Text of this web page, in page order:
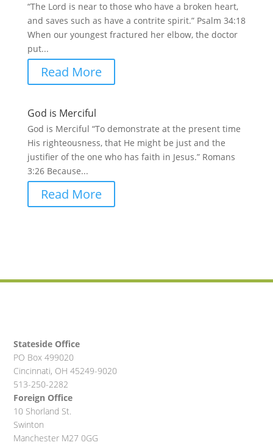
“The Lord is near to those who have a broken heart,
and saves such as have a contrite spirit.” Psalm 34:18
When our youngest fractured her elbow, the doctor
put...
Read More
God is Merciful
God is Merciful “To demonstrate at the present time
His righteousness, that He might be just and the
justifier of the one who has faith in Jesus.” Romans
3:26 Because...
Read More
Stateside Office
PO Box 499020
Cincinnati, OH 45249-9020
513-250-2282
Foreign Office
10 Shorland St.
Swinton
Manchester M27 0GG